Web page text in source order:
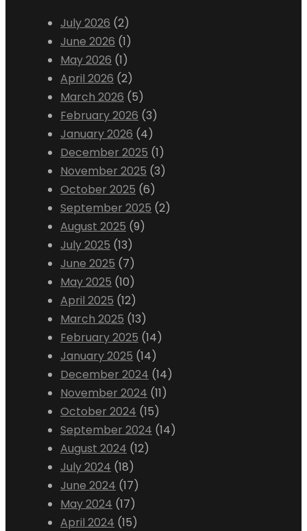
July 2026 (2)
June 2026 (1)
May 2026 (1)
April 2026 (2)
March 2026 (5)
February 2026 (3)
January 2026 (4)
December 2025 (1)
November 2025 (3)
October 2025 (6)
September 2025 (2)
August 2025 (9)
July 2025 (13)
June 2025 (7)
May 2025 (10)
April 2025 (12)
March 2025 (13)
February 2025 (14)
January 2025 (14)
December 2024 (14)
November 2024 (11)
October 2024 (15)
September 2024 (14)
August 2024 (12)
July 2024 (18)
June 2024 (17)
May 2024 (17)
April 2024 (15)